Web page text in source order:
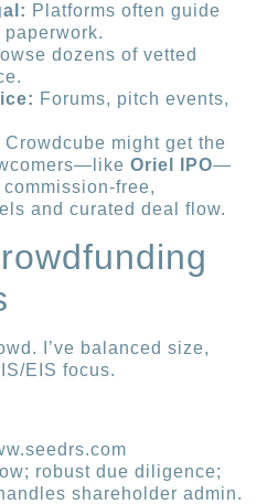
Platforms often guide
dozens of vetted
Forums, pitch events,
might get the
Oriel IPO—
free,
and curated deal flow.
I’ve balanced size,
EIS focus.
robust due diligence;
shareholder admin.